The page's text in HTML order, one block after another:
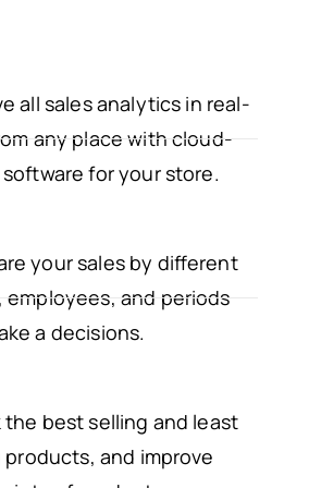
all sales analytics in real-
any place with cloud-
for your store.
your sales by different
employees, and periods
a decisions.
the best selling and least
products, and improve